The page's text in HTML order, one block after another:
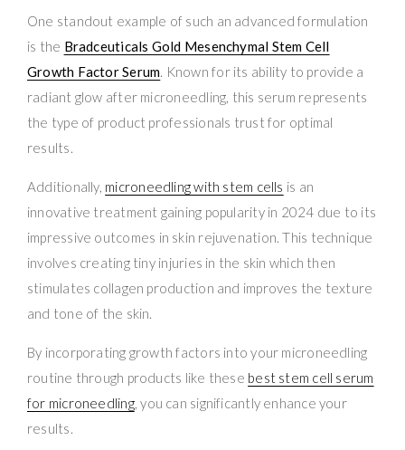
One standout example of such an advanced formulation
is the Bradceuticals Gold Mesenchymal Stem Cell
Growth Factor Serum. Known for its ability to provide a
radiant glow after microneedling, this serum represents
the type of product professionals trust for optimal
results.
Additionally, microneedling with stem cells is an
innovative treatment gaining popularity in 2024 due to its
impressive outcomes in skin rejuvenation. This technique
involves creating tiny injuries in the skin which then
stimulates collagen production and improves the texture
and tone of the skin.
By incorporating growth factors into your microneedling
routine through products like these best stem cell serum
for microneedling, you can significantly enhance your
results.